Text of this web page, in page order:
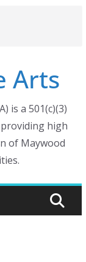
Arts
is a 501(c)(3)
high
of Maywood